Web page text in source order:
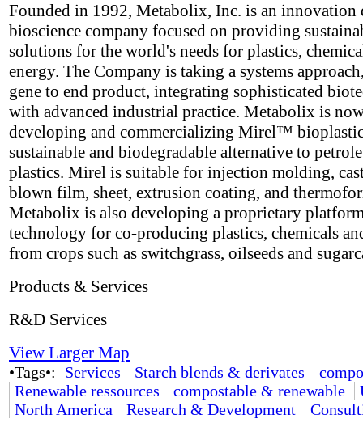
Founded in 1992, Metabolix, Inc. is an innovation
bioscience company focused on providing
solutions for the world's needs for plastics,
energy. The Company is taking a systems
gene to end product, integrating sophisticated
with advanced industrial practice. Metabolix is
developing and commercializing Mirel™
sustainable and biodegradable alternative to
plastics. Mirel is suitable for injection molding,
blown film, sheet, extrusion coating, and
Metabolix is also developing a proprietary
technology for co-producing plastics, chemicals
from crops such as switchgrass, oilseeds and
Products & Services
R&D Services
View Larger Map
•Tags•: Services Starch blends & derivates
Renewable ressources
compostable & renewable
North America
Research & Development